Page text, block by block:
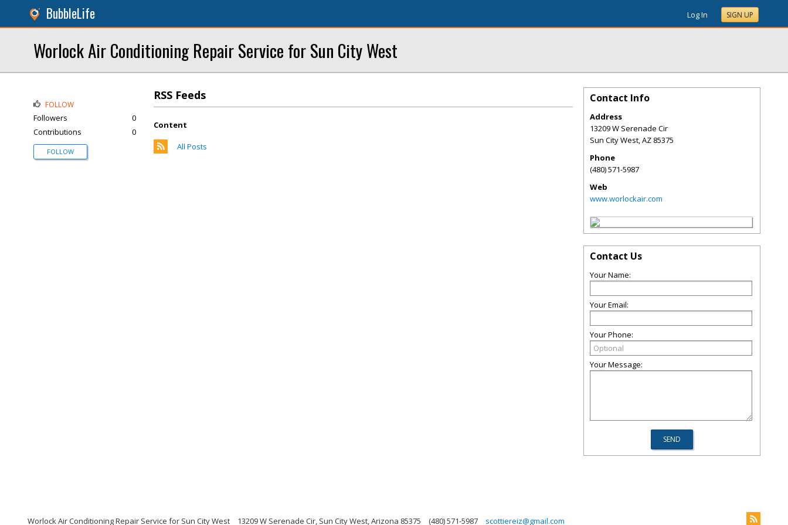
BubbleLife Log In SIGN UP
Worlock Air Conditioning Repair Service for Sun City West
RSS Feeds
Content
All Posts
FOLLOW
Followers
0
Contributions
0
FOLLOW
Contact Info
Address
13209 W Serenade Cir
Sun City West,AZ 85375
Phone
(480) 571-5987
Web
www.worlockair.com
Contact Us
Your Name:
Your Email:
Your Phone:
Your Message:
Worlock Air Conditioning Repair Service for Sun City West 13209 W Serenade Cir, Sun City West, Arizona 85375 (480) 571-5987 scottiereiz@gmail.com